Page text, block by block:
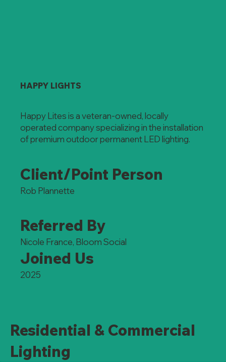
HAPPY LIGHTS
Happy Lites is a veteran-owned, locally
operated company specializing in the installation
of premium outdoor permanent LED lighting.
Client/Point Person
Rob Plannette
Referred By
Nicole France, Bloom Social
Joined Us
2025
Residential & Commercial
Lighting